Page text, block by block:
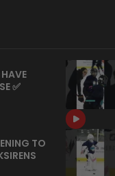
✅
TO